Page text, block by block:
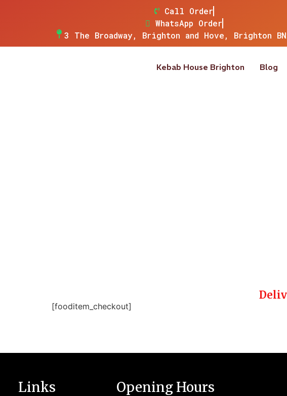
Call Order
WhatsApp Order
3 The Broadway, Brighton and Hove, Brighton
Kebab House Brighton Blog
[fooditem_checkout]
Links Opening Hours